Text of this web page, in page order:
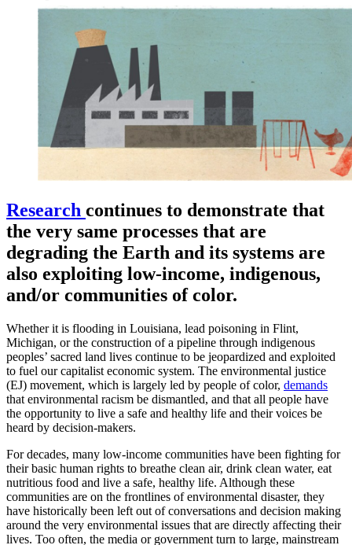
Research continues to demonstrate that
the very same processes that are
degrading the Earth and its systems are
also exploiting low-income, indigenous,
and/or communities of color.
Whether it is flooding in Louisiana, lead poisoning in Flint,
Michigan, or the construction of a pipeline through indigenous
peoples’ sacred land lives continue to be jeopardized and exploited
to fuel our capitalist economic system. The environmental justice
(EJ) movement, which is largely led by people of color, demands
that environmental racism be dismantled, and that all people have
the opportunity to live a safe and healthy life and their voices be
heard by decision-makers.
For decades, many low-income communities have been fighting for
their basic human rights to breathe clean air, drink clean water, eat
nutritious food and live a safe, healthy life. Although these
communities are on the frontlines of environmental disaster, they
have historically been left out of conversations and decision making
around the very environmental issues that are directly affecting their
lives. Too often, the media or government turn to large, mainstream